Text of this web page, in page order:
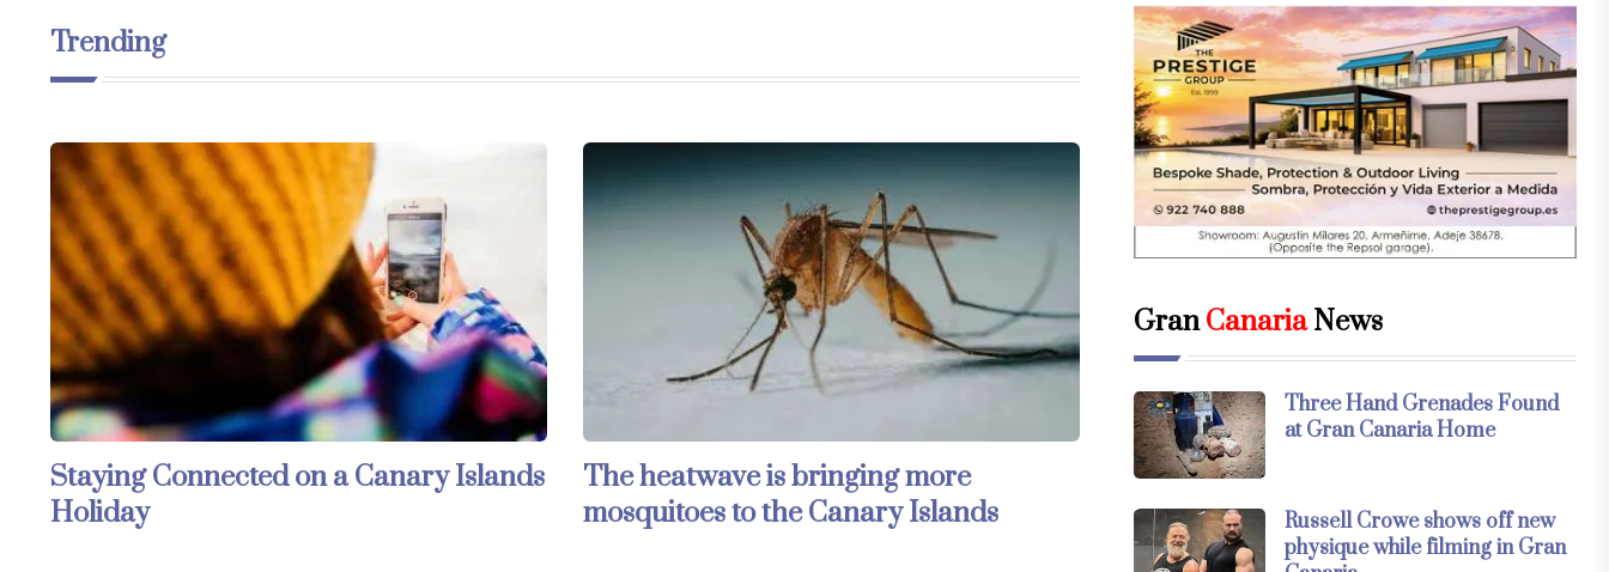
Trending
Staying Connected on a Canary Islands
Holiday
The heatwave is bringing more
mosquitoes to the Canary Islands
GranCanariaNews
Three Hand Grenades Found
at Gran Canaria Home
Russell Crowe shows off new
physique while filming in Gran